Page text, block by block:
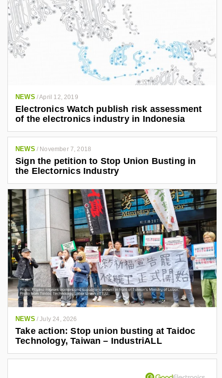
NEWS /April 12, 2019
Electronics Watch publish risk assessment
of the electronics industry in Indonesia
NEWS / November 7, 2018
Sign the petition to Stop Union Busting in
the Electornics Industry
NEWS /July 24, 2026
Take action: Stop union busting at Taidoc
Technology, Taiwan – IndustriALL